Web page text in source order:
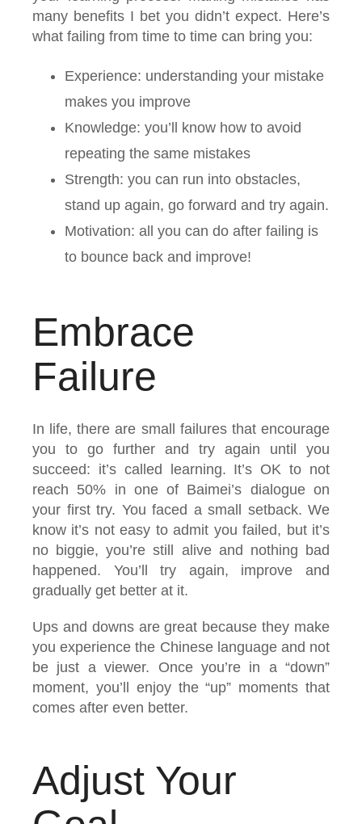
many benefits I bet you didn’t expect. Here’s
what failing from time to time can bring you:
Experience: understanding your mistake
makes you improve
Knowledge: you’ll know how to avoid
repeating the same mistakes
Strength: you can run into obstacles,
stand up again, go forward and try again.
Motivation: all you can do after failing is
to bounce back and improve!
Embrace
Failure
In life, there are small failures that encourage
you to go further and try again until you
succeed: it’s called learning. It’s OK to not
reach 50% in one of Baimei’s dialogue on
your first try. You faced a small setback. We
know it’s not easy to admit you failed, but it’s
no biggie, you’re still alive and nothing bad
happened. You’ll try again, improve and
gradually get better at it.
Ups and downs are great because they make
you experience the Chinese language and not
be just a viewer. Once you’re in a “down”
moment, you’ll enjoy the “up” moments that
comes after even better.
Adjust Your